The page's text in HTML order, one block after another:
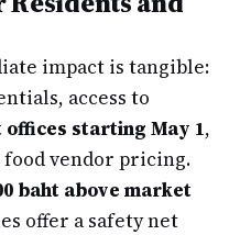
impact is tangible:
access to
starting May 1,
food vendor pricing.
baht above market
offer a safety net